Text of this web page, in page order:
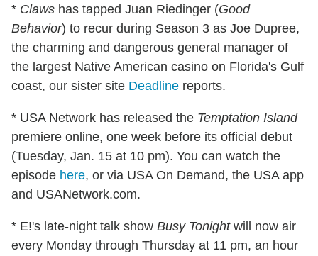
* Claws has tapped Juan Riedinger (Good
Behavior) to recur during Season 3 as Joe Dupree,
the charming and dangerous general manager of
the largest Native American casino on Florida's Gulf
coast, our sister site Deadline reports.
* USA Network has released the Temptation Island
premiere online, one week before its official debut
(Tuesday, Jan. 15 at 10 pm). You can watch the
episode here, or via USA On Demand, the USA app
and USANetwork.com.
* E!'s late-night talk show Busy Tonightwill now air
every Monday through Thursday at 11 pm, an hour